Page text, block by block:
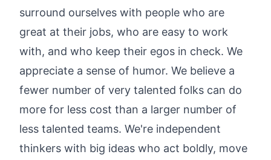
surround ourselves with people who are
great at their jobs, who are easy to work
with, and who keep their egos in check. We
appreciate a sense of humor. We believe a
fewer number of very talented folks can do
more for less cost than a larger number of
less talented teams. We're independent
thinkers with big ideas who act boldly, move